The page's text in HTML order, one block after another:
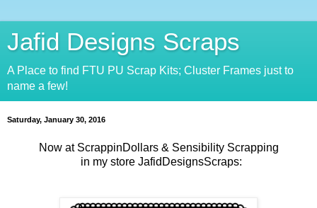
Jafid Designs Scraps
A Place to find FTU PU Scrap Kits; Cluster Frames just to
name a few!
Saturday, January 30, 2016
Now at ScrappinDollars & Sensibility Scrapping
in my store JafidDesignsScraps: